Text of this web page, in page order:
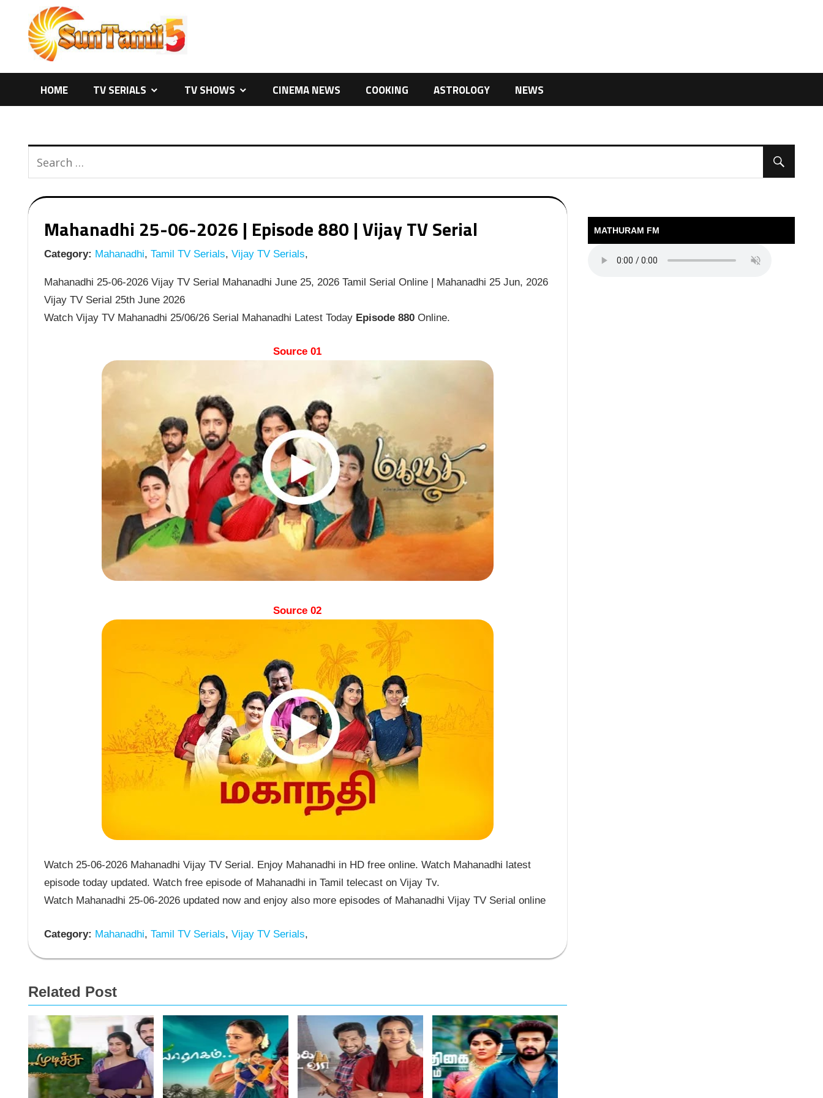
content
HOME TV SERIALS TV SHOWS CINEMA NEWS COOKING ASTROLOGY NEWS
Mahanadhi 25-06-2026 | Episode 880 | Vijay TV Serial
Category: Mahanadhi, Tamil TV Serials, Vijay TV Serials,
Mahanadhi 25-06-2026 Vijay TV Serial Mahanadhi June 25, 2026 Tamil Serial Online | Mahanadhi 25 Jun, 2026
Vijay TV Serial 25th June 2026
Watch Vijay TV Mahanadhi 25/06/26 Serial Mahanadhi Latest Today Episode 880Online.
Source 01
Source 02
Watch 25-06-2026 Mahanadhi Vijay TV Serial. Enjoy Mahanadhi in HD free online. Watch Mahanadhi latest
episode today updated. Watch free episode of Mahanadhi in Tamil telecast on Vijay Tv.
Watch Mahanadhi 25-06-2026 updated now and enjoy also more episodes of Mahanadhi Vijay TV Serial online
Category: Mahanadhi, Tamil TV Serials, Vijay TV Serials,
Related Post
MATHURAM FM